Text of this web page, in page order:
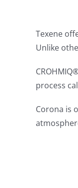
Texene
Unlike
process
Corona is